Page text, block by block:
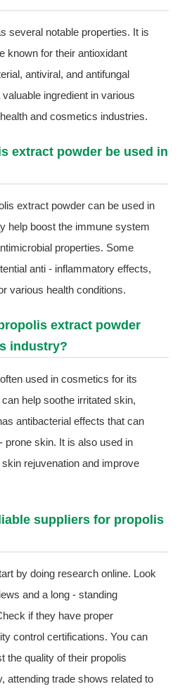
several notable properties. It is
known for their antioxidant
antiviral, and antifungal
ingredient in various
and cosmetics industries.
extract powder be used in
extract powder can be used in
help boost the immune system
properties. Some
anti - inflammatory effects,
various health conditions.
extract powder
industry?
used in cosmetics for its
help soothe irritated skin,
antibacterial effects that can
prone skin. It is also used in
rejuvenation and improve
suppliers for propolis
by doing research online. Look
and a long - standing
if they have proper
control certifications. You can
the quality of their propolis
attending trade shows related to